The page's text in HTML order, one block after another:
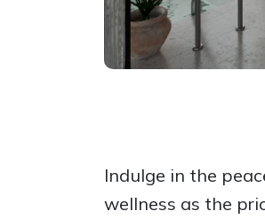
Indulge in the
wellness as the